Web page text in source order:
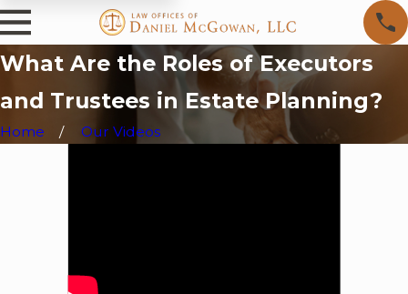
What Are the Roles of Executors
and Trustees in Estate Planning?
Home Our Videos